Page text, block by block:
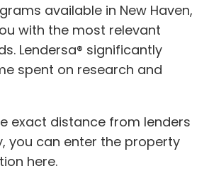
available in New Haven,
with the most relevant
Lendersa® significantly
spent on research and
exact distance from lenders
you can enter the property
here.